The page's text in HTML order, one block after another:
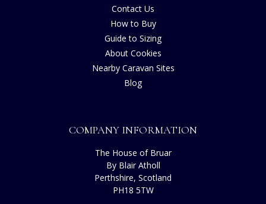
Contact Us
How to Buy
Guide to Sizing
About Cookies
Nearby Caravan Sites
Blog
COMPANY INFORMATION
The House of Bruar
By Blair Atholl
Perthshire, Scotland
PH18 5TW